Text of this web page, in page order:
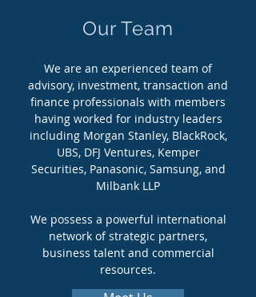
Our Team
We are an experienced team of
advisory, investment, transaction and
finance professionals with members
having worked for industry leaders
including Morgan Stanley, BlackRock,
UBS, DFJ Ventures, Kemper
Securities, Panasonic, Samsung, and
Milbank LLP
We possess a powerful international
network of strategic partners,
business talent and commercial
resources.